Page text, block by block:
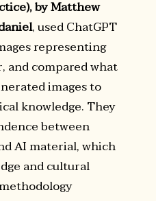
by Matthew
, used ChatGPT
representing
and compared what
images to
knowledge. They
between
AI material, which
and cultural